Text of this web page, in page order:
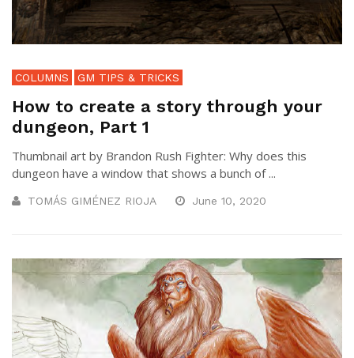
COLUMNS GM TIPS & TRICKS
How to create a story through your
dungeon, Part 1
Thumbnail art by Brandon Rush Fighter: Why does this
dungeon have a window that shows a bunch of ...
TOMÁS GIMÉNEZ RIOJA June 10, 2020